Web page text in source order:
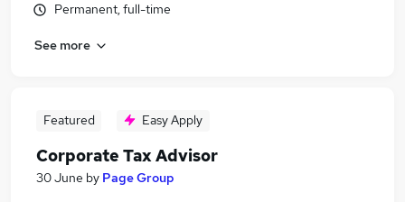
Permanent, full-time
See more
Featured Easy Apply
Corporate Tax Advisor
30 June by Page Group